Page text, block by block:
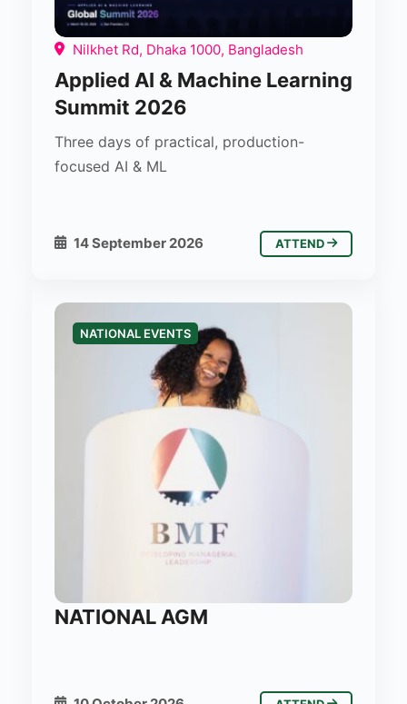
Nilkhet Rd, Dhaka 1000, Bangladesh
Applied AI & Machine Learning
Summit 2026
Three days of practical, production-
focused AI & ML
14 September 2026 ATTEND
NATIONAL EVENTS
NATIONAL AGM